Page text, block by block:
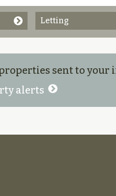
Letting
sent to your
alerts